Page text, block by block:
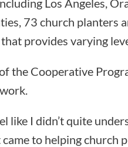
73 church planters
provides varying
the Cooperative
like I didn’t quite
came to helping church